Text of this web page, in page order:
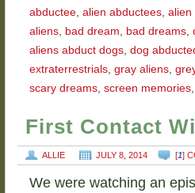
abductee, alien abductees, alien
aliens, bad dream, bad dreams,
aliens abduct dogs, dog
extraterrestrials, gray aliens,
scary dreams, screen memories
First Contact
ALLIE JULY 8, 2014 [1]
We were watching an